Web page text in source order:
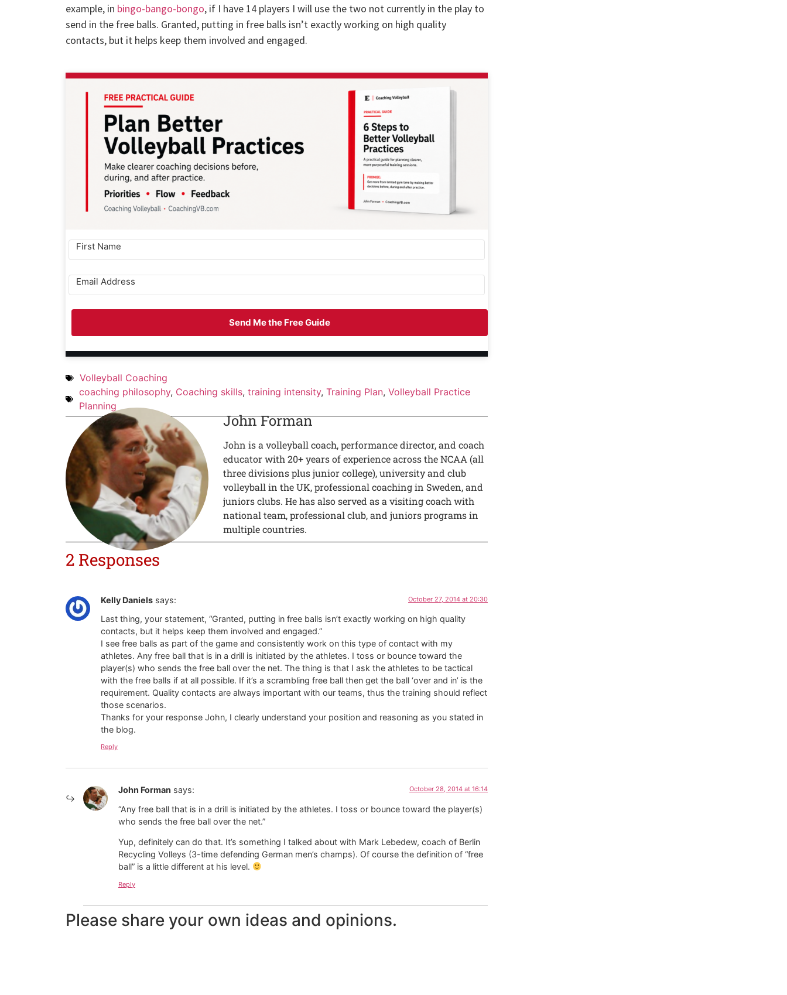
example, in bingo-bango-bongo, if I have 14 players I will use the two not currently in the play to
send in the free balls. Granted, putting in free balls isn’t exactly working on high quality
contacts, but it helps keep them involved and engaged.
Send Me the Free Guide
Volleyball Coaching
coaching philosophy, Coaching skills,training intensity,Training Plan,Volleyball Practice
Planning
John Forman
John is a volleyball coach, performance director, and coach
educator with 20+ years of experience across the NCAA (all
three divisions plus junior college), university and club
volleyball in the UK, professional coaching in Sweden, and
juniors clubs. He has also served as a visiting coach with
national team, professional club, and juniors programs in
multiple countries.
2 Responses
Kelly Daniels says: October 27, 2014 at 20:30
Last thing, your statement, “Granted, putting in free balls isn’t exactly working on high quality
contacts, but it helps keep them involved and engaged.”
I see free balls as part of the game and consistently work on this type of contact with my
athletes. Any free ball that is in a drill is initiated by the athletes. I toss or bounce toward the
player(s) who sends the free ball over the net. The thing is that I ask the athletes to be tactical
with the free balls if at all possible. If it’s a scrambling free ball then get the ball ‘over and in’ is the
requirement. Quality contacts are always important with our teams, thus the training should reflect
those scenarios.
Thanks for your response John, I clearly understand your position and reasoning as you stated in
the blog.
Reply
John Forman says: October 28, 2014 at 16:14
“Any free ball that is in a drill is initiated by the athletes. I toss or bounce toward the player(s)
who sends the free ball over the net.”
Yup, definitely can do that. It’s something I talked about with Mark Lebedew, coach of Berlin
Recycling Volleys (3-time defending German men’s champs). Of course the definition of “free
ball” is a little different at his level.
Reply
Please share your own ideas and opinions.